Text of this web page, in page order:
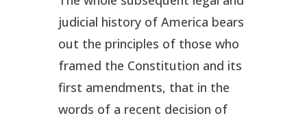
judicial history of America bears
out the principles of those who
framed the Constitution and its
first amendments, that in the
words of a recent decision of